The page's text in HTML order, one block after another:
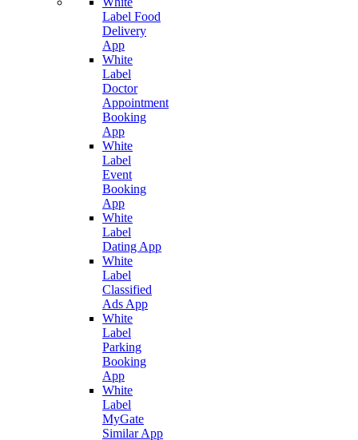
Label Food
Delivery
App
White
Label
Doctor
Appointment
Booking
App
White
Label
Event
Booking
App
White
Label
Dating App
White
Label
Classified
Ads App
White
Label
Parking
Booking
App
White
Label
MyGate
Similar App